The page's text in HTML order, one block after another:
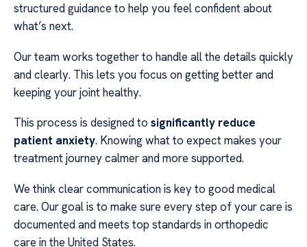
structured guidance to help you feel confident about
what’s next.
Our team works together to handle all the details quickly
and clearly. This lets you focus on getting better and
keeping your joint healthy.
This process is designed to significantly reduce
patient anxiety. Knowing what to expect makes your
treatment journey calmer and more supported.
We think clear communication is key to good medical
care. Our goal is to make sure every step of your care is
documented and meets top standards in orthopedic
care in the United States.